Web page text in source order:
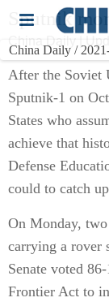
China Daily /
Sputnik
China Daily |
After the Soviet
Sputnik-1 on
States who
achieve that
Defense
could to catch
On Monday,
carrying a rover
Senate voted
Frontier Act to